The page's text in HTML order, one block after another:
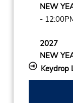
NEW
-
2027
NEW
Keydrop